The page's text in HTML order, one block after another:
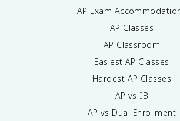
AP Exam
AP Classes
AP Classroom
Easiest AP Classes
Hardest AP Classes
AP vs IB
AP vs Dual Enrollment